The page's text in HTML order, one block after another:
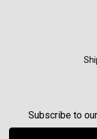
Subscribe to